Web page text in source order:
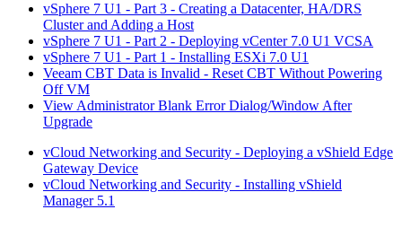
vSphere 7 U1 - Part 3 - Creating a Datacenter, HA/DRS
Cluster and Adding a Host
vSphere 7 U1 - Part 2 - Deploying vCenter 7.0 U1 VCSA
vSphere 7 U1 - Part 1 - Installing ESXi 7.0 U1
Veeam CBT Data is Invalid - Reset CBT Without Powering
Off VM
View Administrator Blank Error Dialog/Window After
Upgrade
vCloud Networking and Security - Deploying a vShield Edge
Gateway Device
vCloud Networking and Security - Installing vShield
Manager 5.1